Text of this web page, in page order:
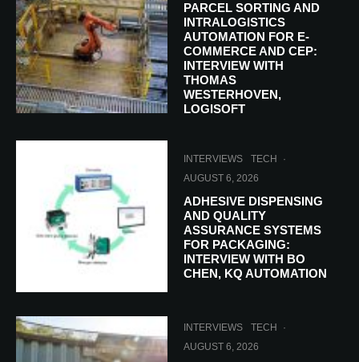
PARCEL SORTING AND
INTRALOGISTICS
AUTOMATION FOR E-
COMMERCE AND CEP:
INTERVIEW WITH
THOMAS
WESTERHOVEN,
LOGISOFT
INTERVIEWS TECH
·
AUGUST 6, 2026
ADHESIVE DISPENSING
AND QUALITY
ASSURANCE SYSTEMS
FOR PACKAGING:
INTERVIEW WITH BO
CHEN, KQ AUTOMATION
INTERVIEWS TECH
·
AUGUST 6, 2026